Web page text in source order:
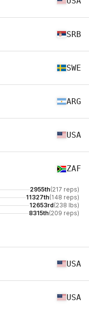
SRB
SWE
ARG
USA
ZAF
2955th(217 reps)
11327th(148 reps)
12653rd(238 lbs)
8315th(209 reps)
USA
USA